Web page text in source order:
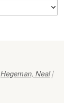
Hegeman, Neal|